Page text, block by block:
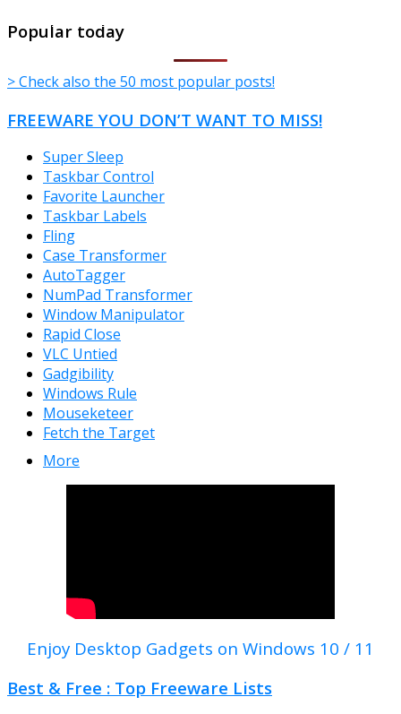
TheFreeWindows.com
Popular today
> Check also the 50 most popular posts!
FREEWARE YOU DON’T WANT TO MISS!
Super Sleep
Taskbar Control
Favorite Launcher
Taskbar Labels
Fling
Case Transformer
AutoTagger
NumPad Transformer
Window Manipulator
Rapid Close
VLC Untied
Gadgibility
Windows Rule
Mouseketeer
Fetch the Target
More
Enjoy Desktop Gadgets on Windows 10 / 11
Best & Free : Top Freeware Lists